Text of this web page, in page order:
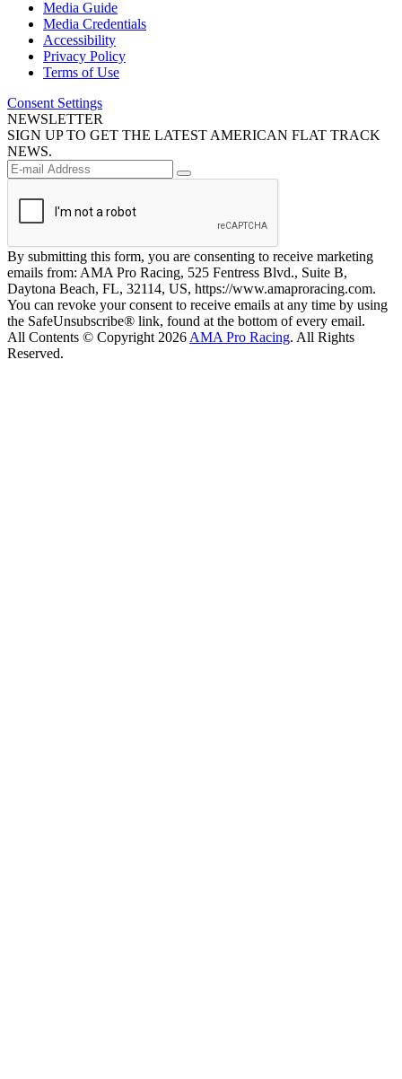
Media Guide
Media Credentials
Accessibility
Privacy Policy
Terms of Use
Consent Settings
NEWSLETTER
SIGN UP TO GET THE LATEST AMERICAN FLAT TRACK
NEWS.
By submitting this form, you are consenting to receive marketing
emails from: AMA Pro Racing, 525 Fentress Blvd., Suite B,
Daytona Beach, FL, 32114, US, https://www.amaproracing.com.
You can revoke your consent to receive emails at any time by using
the SafeUnsubscribe® link, found at the bottom of every email.
All Contents © Copyright 2026 AMA Pro Racing. All Rights
Reserved.